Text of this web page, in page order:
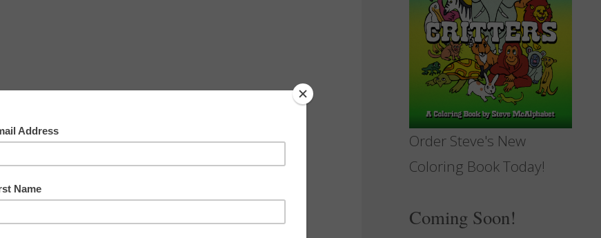
Order Steve's New
Coloring Book Today!
Coming Soon!